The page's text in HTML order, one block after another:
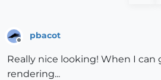
Offline
pbacot
Really nice looking! When I can
rendering...